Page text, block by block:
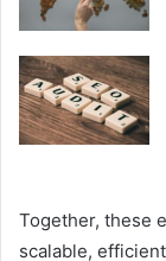
Together, these
scalable,